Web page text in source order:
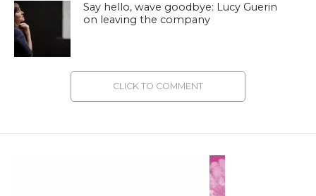
Say hello, wave goodbye: Lucy Guerin
on leaving the company
CLICK TO COMMENT